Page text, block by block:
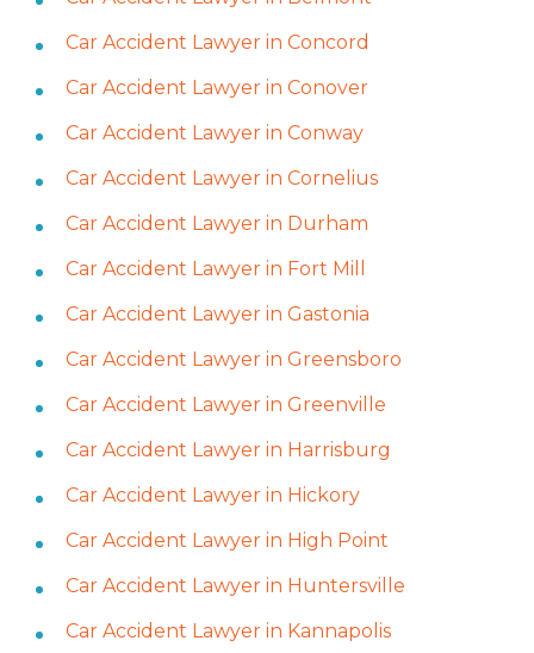
Car Accident Lawyer in Concord
Car Accident Lawyer in Conover
Car Accident Lawyer in Conway
Car Accident Lawyer in Cornelius
Car Accident Lawyer in Durham
Car Accident Lawyer in Fort Mill
Car Accident Lawyer in Gastonia
Car Accident Lawyer in Greensboro
Car Accident Lawyer in Greenville
Car Accident Lawyer in Harrisburg
Car Accident Lawyer in Hickory
Car Accident Lawyer in High Point
Car Accident Lawyer in Huntersville
Car Accident Lawyer in Kannapolis